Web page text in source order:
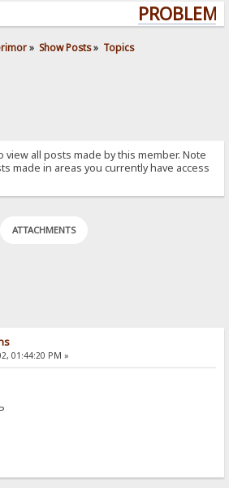
» Show Posts» Topics
view all posts made by this member. Note
made in areas you currently have access
ATTACHMENTS
01:44:20 PM »